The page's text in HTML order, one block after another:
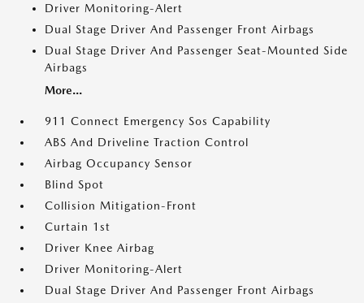
Driver Monitoring-Alert
Dual Stage Driver And Passenger Front Airbags
Dual Stage Driver And Passenger Seat-Mounted Side
Airbags
More...
911 Connect Emergency Sos Capability
ABS And Driveline Traction Control
Airbag Occupancy Sensor
Blind Spot
Collision Mitigation-Front
Curtain 1st
Driver Knee Airbag
Driver Monitoring-Alert
Dual Stage Driver And Passenger Front Airbags